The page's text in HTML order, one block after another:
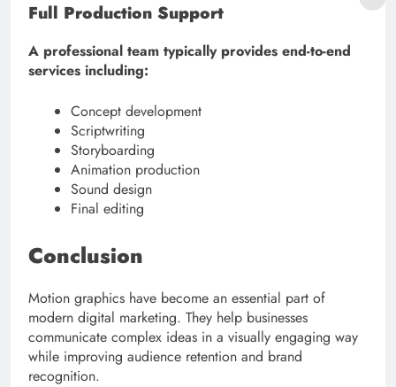
Full Production Support
A professional team typically provides end-to-end
services including:
Concept development
Scriptwriting
Storyboarding
Animation production
Sound design
Final editing
Conclusion
Motion graphics have become an essential part of
modern digital marketing. They help businesses
communicate complex ideas in a visually engaging way
while improving audience retention and brand
recognition.